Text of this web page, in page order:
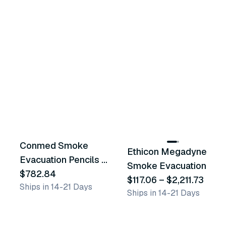
Conmed Smoke
Evacuation Pencils &
Tubing
$782.84
Ships in 14-21 Days
Similar Product
Ethicon Megadyne
Smoke Evacuation
$117.06 – $2,211.73
Ships in 14-21 Days